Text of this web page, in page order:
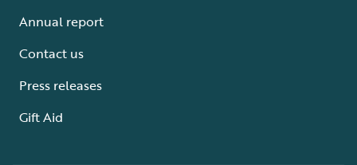
Annual report
Contact us
Press releases
Gift Aid